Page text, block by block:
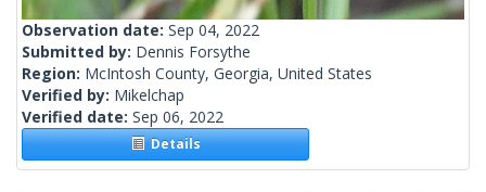
Observation date: Sep 04, 2022
Submitted by: Dennis Forsythe
Region: McIntosh County, Georgia, United States
Verified by: Mikelchap
Verified date: Sep 06, 2022
Details